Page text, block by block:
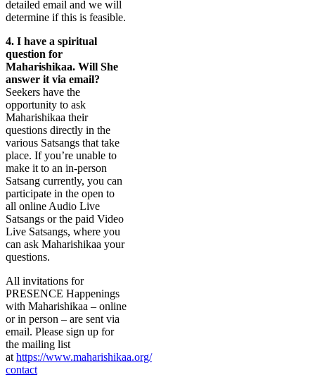
detailed email and we will
determine if this is feasible.
4. I have a spiritual
question for
Maharishikaa. Will She
answer it via email?
Seekers have the
opportunity to ask
Maharishikaa their
questions directly in the
various Satsangs that take
place. If you’re unable to
make it to an in-person
Satsang currently, you can
participate in the open to
all online Audio Live
Satsangs or the paid Video
Live Satsangs, where you
can ask Maharishikaa your
questions.
All invitations for
PRESENCE Happenings
with Maharishikaa – online
or in person – are sent via
email. Please sign up for
the mailing list
athttps://www.maharishikaa.org/
contact